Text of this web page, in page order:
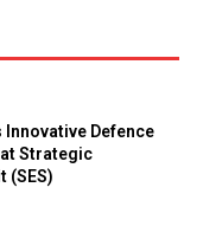
Innovative Defence
Strategic
(SES)